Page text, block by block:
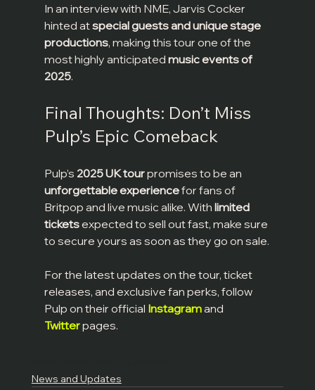
In an interview with NME, Jarvis Cocker
hinted at special guests and unique stage
productions, making this tour one of the
most highly anticipated music events of
2025.
Final Thoughts: Don’t Miss
Pulp’s Epic Comeback
Pulp’s 2025 UK tour promises to be an
unforgettable experience for fans of
Britpop and live music alike. With limited
tickets expected to sell out fast, make sure
to secure yours as soon as they go on sale.
For the latest updates on the tour, ticket
releases, and exclusive fan perks, follow
Pulp on their official Instagram and
Twitter pages.
News and Updates